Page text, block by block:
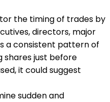
the timing of trades by
directors, major
a consistent pattern of
shares just before
it could suggest
sudden and